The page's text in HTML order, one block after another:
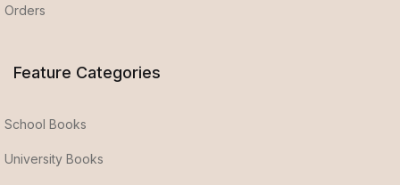
Orders
Feature Categories
School Books
University Books